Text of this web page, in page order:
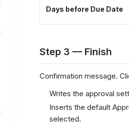
Days before Due Date
Step 3 — Finish
Confirmation message.
Writes the approval
Inserts the default
selected.